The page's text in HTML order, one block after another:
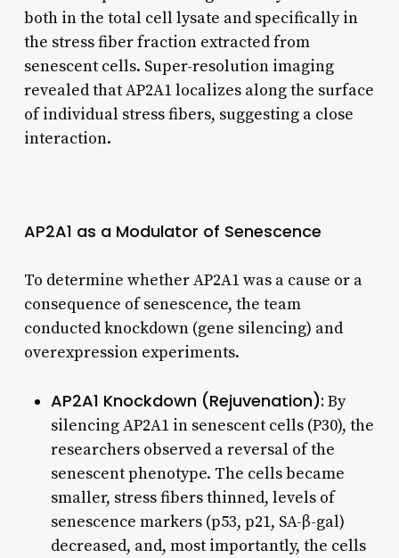
both in the total cell lysate and specifically in
the stress fiber fraction extracted from
senescent cells. Super-resolution imaging
revealed that AP2A1 localizes along the surface
of individual stress fibers, suggesting a close
interaction.
AP2A1 as a Modulator of Senescence
To determine whether AP2A1 was a cause or a
consequence of senescence, the team
conducted knockdown (gene silencing) and
overexpression experiments.
AP2A1 Knockdown (Rejuvenation): By
silencing AP2A1 in senescent cells (P30), the
researchers observed a reversal of the
senescent phenotype. The cells became
smaller, stress fibers thinned, levels of
senescence markers (p53, p21, SA-β-gal)
decreased, and, most importantly, the cells